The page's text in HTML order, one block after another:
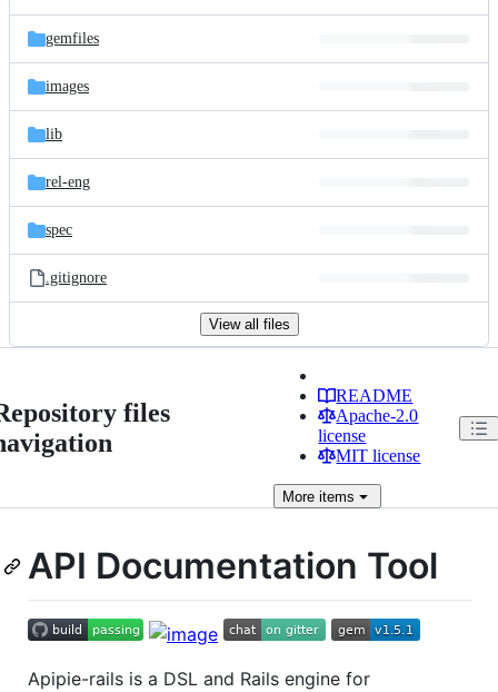
gemfiles
images
lib
rel-eng
spec
.gitignore
View all files
files
README
Apache-2.0
license
MIT license
More items
API Documentation Tool
Apipie-rails is a DSL and Rails engine for